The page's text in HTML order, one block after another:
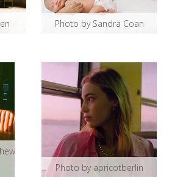
Photo by Sandra Coan
Photo by apricotberlin